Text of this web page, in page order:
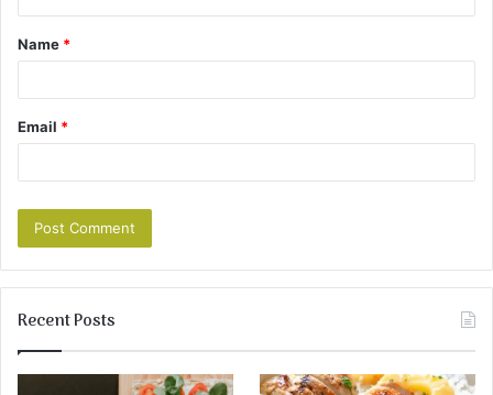
Name *
Email *
Recent Posts